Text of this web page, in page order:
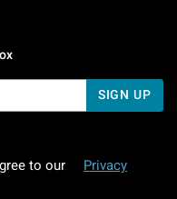
SIGN UP
to our
Privacy